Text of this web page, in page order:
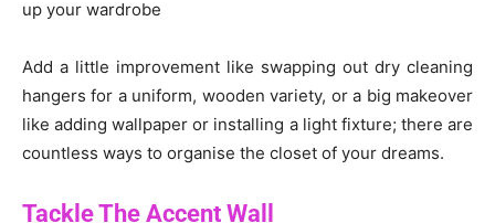
up your wardrobe
Add a little improvement like swapping out dry cleaning
hangers for a uniform, wooden variety, or a big makeover
like adding wallpaper or installing a light fixture; there are
countless ways to organise the closet of your dreams.
Tackle The Accent Wall